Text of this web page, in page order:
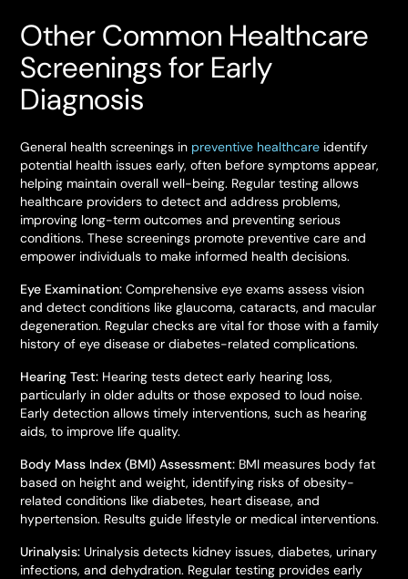
Other Common Healthcare
Screenings for Early
Diagnosis
General health screenings in preventive healthcare identify
potential health issues early, often before symptoms appear,
helping maintain overall well-being. Regular testing allows
healthcare providers to detect and address problems,
improving long-term outcomes and preventing serious
conditions. These screenings promote preventive care and
empower individuals to make informed health decisions.
Eye Examination: Comprehensive eye exams assess vision
and detect conditions like glaucoma, cataracts, and macular
degeneration. Regular checks are vital for those with a family
history of eye disease or diabetes-related complications.
Hearing Test: Hearing tests detect early hearing loss,
particularly in older adults or those exposed to loud noise.
Early detection allows timely interventions, such as hearing
aids, to improve life quality.
Body Mass Index (BMI) Assessment: BMI measures body fat
based on height and weight, identifying risks of obesity-
related conditions like diabetes, heart disease, and
hypertension. Results guide lifestyle or medical interventions.
Urinalysis: Urinalysis detects kidney issues, diabetes, urinary
infections, and dehydration. Regular testing provides early